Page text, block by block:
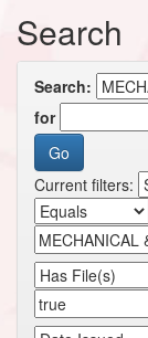
Search
Search:
for
Current filters: